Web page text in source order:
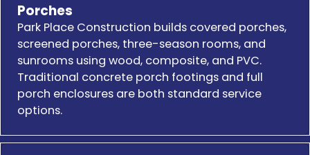
Porches
Park Place Construction builds covered porches,
screened porches, three-season rooms, and
sunrooms using wood, composite, and PVC.
Traditional concrete porch footings and full
porch enclosures are both standard service
options.